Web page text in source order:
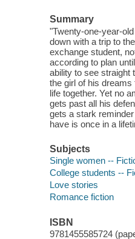
Summary
"Twenty-one-year-
down with a trip to
exchange student,
according to plan
ability to see straight
the girl of his
life together. Yet no
gets past all his
gets a stark
have is once in a
Subjects
Single women --
College students --
Love stories
Romance fiction
ISBN
9781455585724